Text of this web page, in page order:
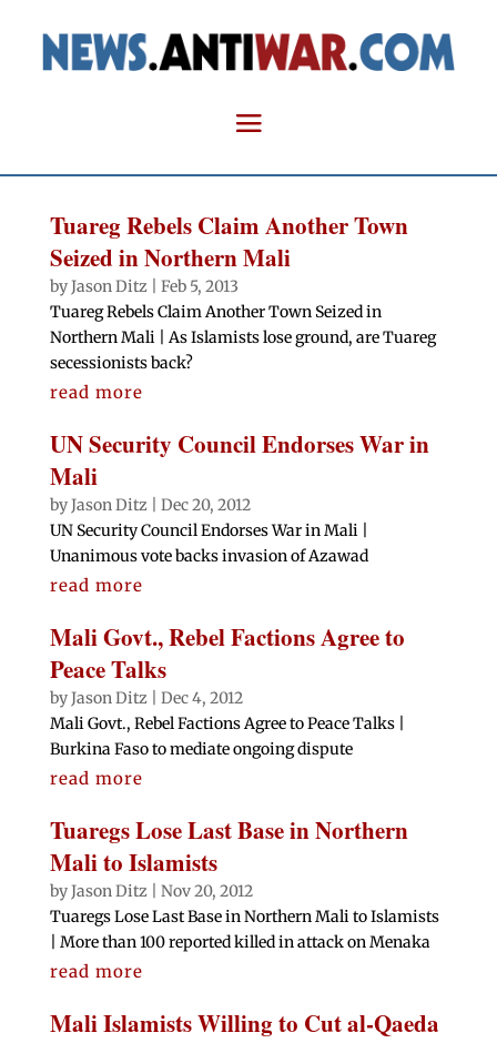
Tuareg Rebels Claim Another Town
Seized in Northern Mali
byJason Ditz
Feb 5, 2013
Tuareg Rebels Claim Another Town Seized in
Northern Mali | As Islamists lose ground, are Tuareg
secessionists back?
read more
UN Security Council Endorses War in
Mali
byJason Ditz
Dec 20, 2012
UN Security Council Endorses War in Mali |
Unanimous vote backs invasion of Azawad
read more
Mali Govt., Rebel Factions Agree to
Peace Talks
byJason Ditz
Dec 4, 2012
Mali Govt., Rebel Factions Agree to Peace Talks |
Burkina Faso to mediate ongoing dispute
read more
Tuaregs Lose Last Base in Northern
Mali to Islamists
byJason Ditz
Nov 20, 2012
Tuaregs Lose Last Base in Northern Mali to Islamists
| More than 100 reported killed in attack on Menaka
read more
Mali Islamists Willing to Cut al-Qaeda